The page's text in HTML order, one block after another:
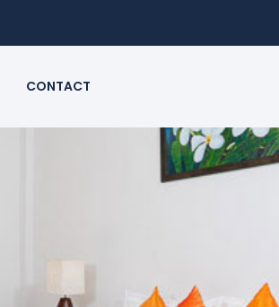
CONTACT